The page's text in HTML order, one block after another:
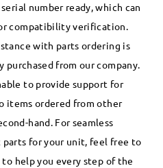
number ready, which can
compatibility verification.
with parts ordering is
from our company.
to provide support for
items ordered from other
hand. For seamless
for your unit, feel free to
to help you every step of the